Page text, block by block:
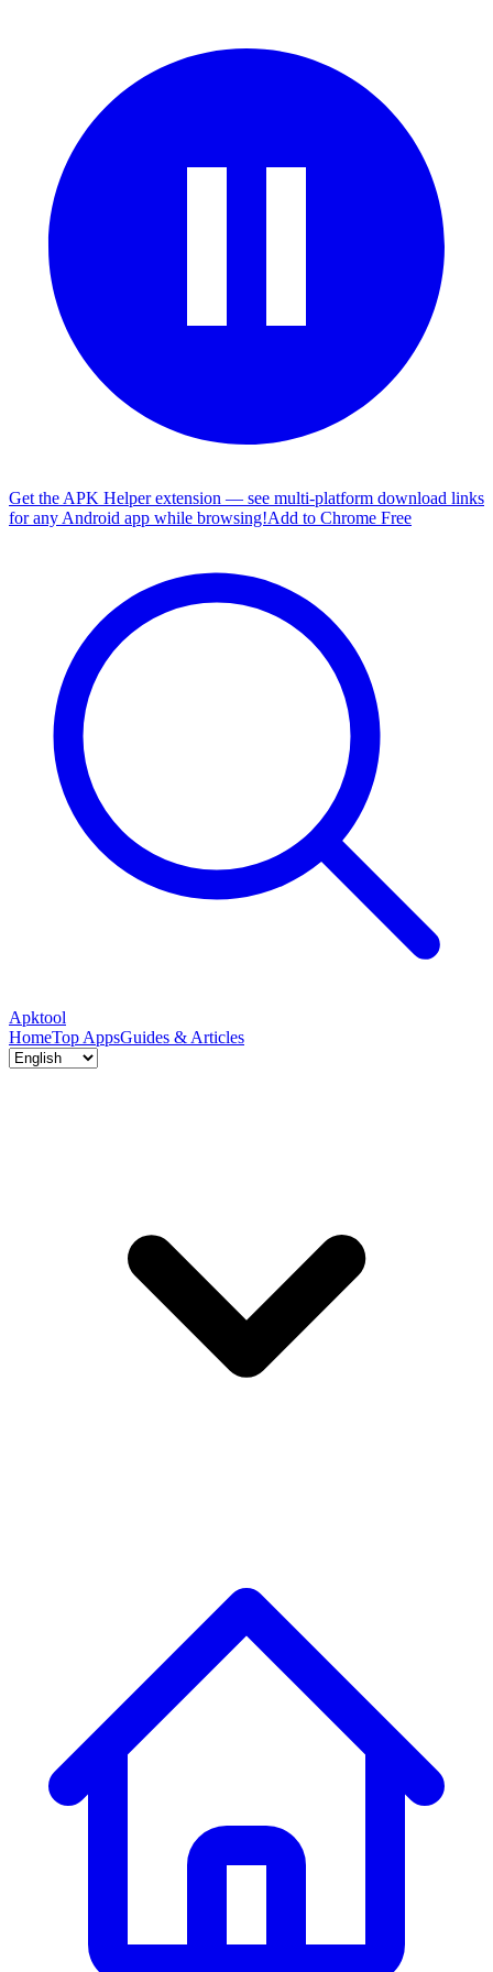
Get the APK Helper extension — see multi-platform download links
for any Android app while browsing!Add to Chrome Free
Apktool
HomeTop AppsGuides & Articles